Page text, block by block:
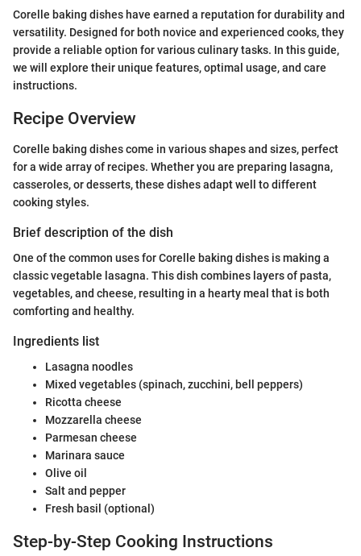
Corelle baking dishes have earned a reputation for durability and
versatility. Designed for both novice and experienced cooks, they
provide a reliable option for various culinary tasks. In this guide,
we will explore their unique features, optimal usage, and care
instructions.
Recipe Overview
Corelle baking dishes come in various shapes and sizes, perfect
for a wide array of recipes. Whether you are preparing lasagna,
casseroles, or desserts, these dishes adapt well to different
cooking styles.
Brief description of the dish
One of the common uses for Corelle baking dishes is making a
classic vegetable lasagna. This dish combines layers of pasta,
vegetables, and cheese, resulting in a hearty meal that is both
comforting and healthy.
Ingredients list
Lasagna noodles
Mixed vegetables (spinach, zucchini, bell peppers)
Ricotta cheese
Mozzarella cheese
Parmesan cheese
Marinara sauce
Olive oil
Salt and pepper
Fresh basil (optional)
Step-by-Step Cooking Instructions